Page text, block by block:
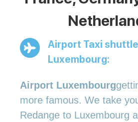
Airport Taxi
Luxembourg:
Airport Luxembourg
more famous. We take
Redange to Luxembourg